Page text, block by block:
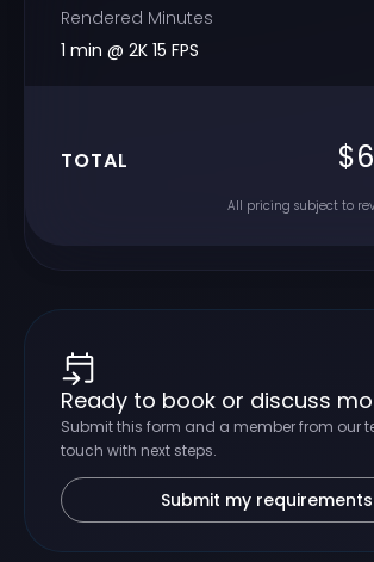
Rendered Minutes
1 min @ 2K 15 FPS
TOTAL
All pricing subject to
Ready to book or discuss
Submit this form and a member from our
touch with next steps.
Submit my requirements